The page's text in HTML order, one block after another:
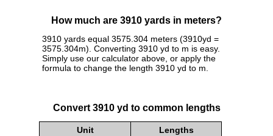
How much are 3910 yards in meters?
3910 yards equal 3575.304 meters (3910yd =
3575.304m). Converting 3910 yd to m is easy.
Simply use our calculator above, or apply the
formula to change the length 3910 yd to m.
Convert 3910 yd to common lengths
Unit Lengths